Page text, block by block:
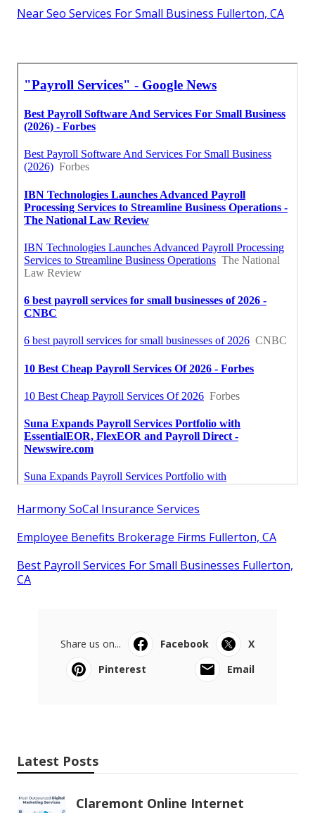
Near Seo Services For Small Business Fullerton, CA
Harmony SoCal Insurance Services
Employee Benefits Brokerage Firms Fullerton, CA
Best Payroll Services For Small Businesses Fullerton,
CA
Share us on... Facebook
X
Pinterest
Email
Latest Posts
Claremont Online Internet